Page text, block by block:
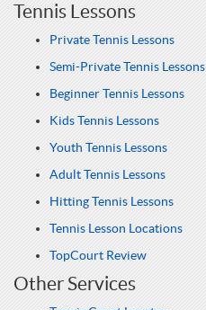
Tennis Lessons
Private Tennis Lessons
Semi-Private Tennis Lessons
Beginner Tennis Lessons
Kids Tennis Lessons
Youth Tennis Lessons
Adult Tennis Lessons
Hitting Tennis Lessons
Tennis Lesson Locations
TopCourt Review
Other Services